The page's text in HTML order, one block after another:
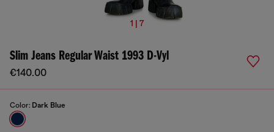
1 | 7
Slim Jeans Regular Waist 1993 D-Vyl
€140.00
Color: Dark Blue